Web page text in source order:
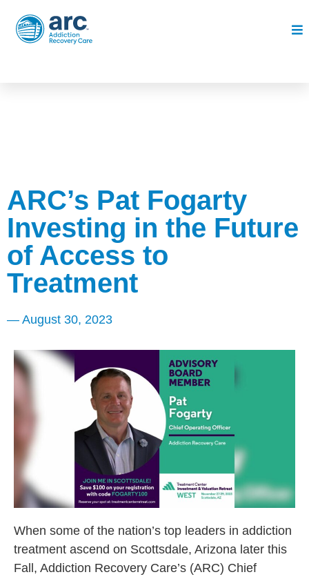
ARC’s Pat Fogarty
Investing in the Future
of Access to
Treatment
— August 30, 2023
When some of the nation’s top leaders in addiction
treatment ascend on Scottsdale, Arizona later this
Fall, Addiction Recovery Care’s (ARC) Chief